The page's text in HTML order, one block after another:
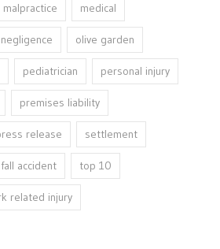
malpractice medical
negligence olive garden
pediatrician personal injury
premises liability
release settlement
accident top 10
related injury